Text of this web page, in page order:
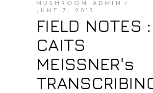
MUSHROOM ADMIN
JUNE 7, 2013
FIELD NOTES
CAITS
MEISSNER's